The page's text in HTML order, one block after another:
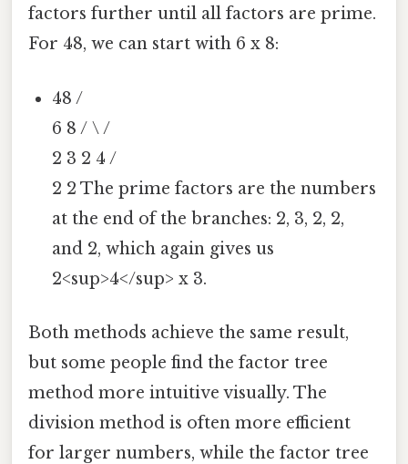
factors further until all factors are prime.
For 48, we can start with 6 x 8:
48 /
6 8 / \ /
2 3 2 4 /
2 2 The prime factors are the numbers
at the end of the branches: 2, 3, 2, 2,
and 2, which again gives us
2<sup>4</sup> x 3.
Both methods achieve the same result,
but some people find the factor tree
method more intuitive visually. The
division method is often more efficient
for larger numbers, while the factor tree